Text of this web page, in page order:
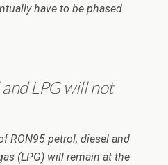
have to be phased
LPG will not
RON95 petrol, diesel and
(LPG) will remain at the